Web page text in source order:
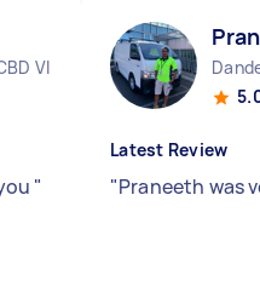
VIC
"
Latest Review
"Praneeth was